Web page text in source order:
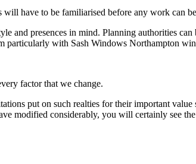
have to be familiarised before any work can
and presences in mind. Planning authorities
particularly with Sash Windows Northampton
factor that we change.
put on such realties for their important
modified considerably, you will certainly see